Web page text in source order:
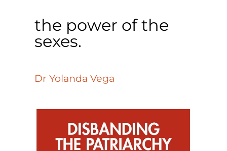
the power of the
sexes.
Dr Yolanda Vega